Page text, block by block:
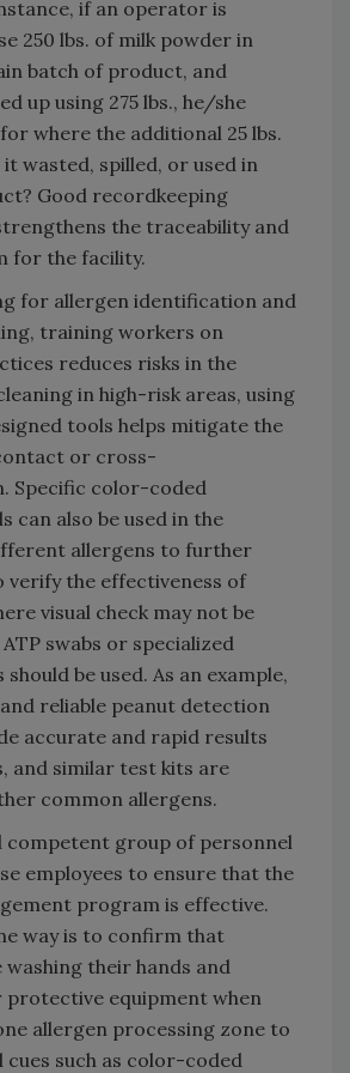
if an operator is
250 lbs. of milk powder in
batch of product, and
up using 275 lbs., he/she
where the additional 25 lbs.
it wasted, spilled, or used in
Good recordkeeping
the traceability and
for the facility.
for allergen identification and
training workers on
reduces risks in the
in high-risk areas, using
tools helps mitigate the
or cross-
Specific color-coded
can also be used in the
allergens to further
verify the effectiveness of
visual check may not be
swabs or specialized
be used. As an example,
reliable peanut detection
accurate and rapid results
and similar test kits are
common allergens.
competent group of personnel
employees to ensure that the
program is effective.
way is to confirm that
washing their hands and
protective equipment when
allergen processing zone to
cues such as color-coded